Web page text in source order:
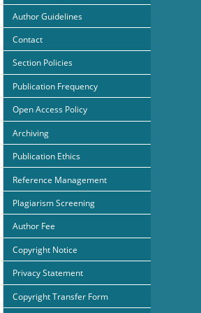
Author Guidelines
Contact
Section Policies
Publication Frequency
Open Access Policy
Archiving
Publication Ethics
Reference Management
Plagiarism Screening
Author Fee
Copyright Notice
Privacy Statement
Copyright Transfer Form